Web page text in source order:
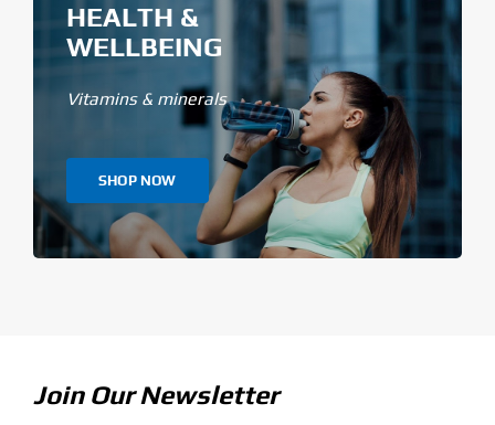
HEALTH &
WELLBEING
Vitamins & minerals
SHOP NOW
Join Our Newsletter